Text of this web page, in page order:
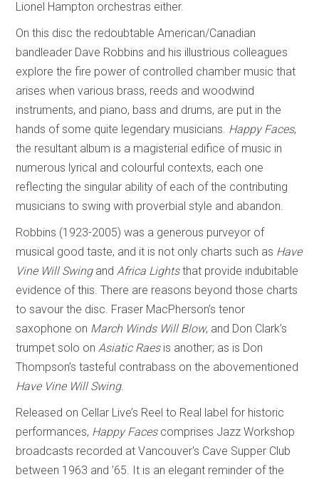
Lionel Hampton orchestras either.
On this disc the redoubtable American/Canadian
bandleader Dave Robbins and his illustrious colleagues
explore the fire power of controlled chamber music that
arises when various brass, reeds and woodwind
instruments, and piano, bass and drums, are put in the
hands of some quite legendary musicians. Happy Faces,
the resultant album is a magisterial edifice of music in
numerous lyrical and colourful contexts, each one
reflecting the singular ability of each of the contributing
musicians to swing with proverbial style and abandon.
Robbins (1923-2005) was a generous purveyor of
musical good taste, and it is not only charts such as Have
Vine Will SwingandAfrica Lightsthat provide indubitable
evidence of this. There are reasons beyond those charts
to savour the disc. Fraser MacPherson’s tenor
saxophone on March Winds Will Blow, and Don Clark’s
trumpet solo onAsiatic Raesis another; as is Don
Thompson’s tasteful contrabass on the abovementioned
Have Vine Will Swing.
Released on Cellar Live’s Reel to Real label for historic
performances, Happy Facescomprises Jazz Workshop
broadcasts recorded at Vancouver's Cave Supper Club
between 1963 and ’65. It is an elegant reminder of the